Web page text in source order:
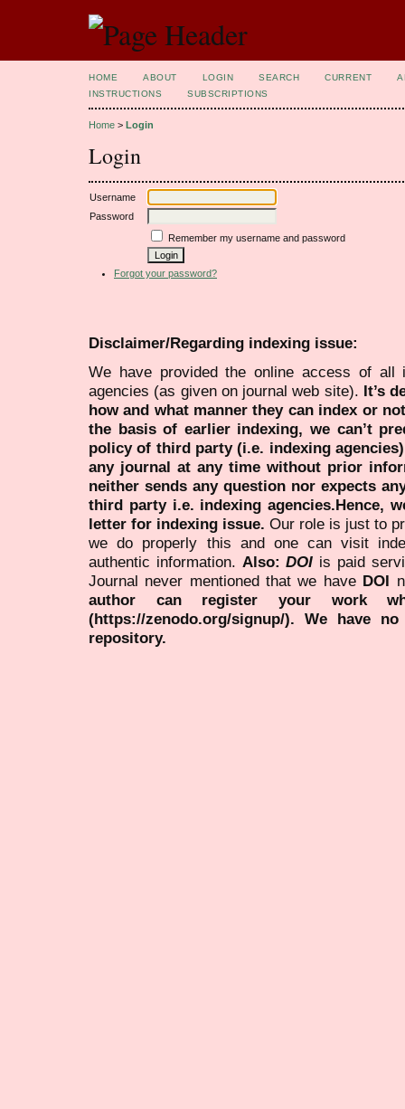
HOME ABOUT LOGIN SEARCH CURRENT
INSTRUCTIONS
SUBSCRIPTIONS
Home > Login
Login
Username
Password
Remember my username and password
Forgot your password?
Disclaimer/Regarding indexing issue:
We have provided the online access of all
agencies (as given on journal web site). It’s
how and what manner they can index or
the basis of earlier indexing, we can’t
policy of third party (i.e. indexing
any journal at any time without prior
neither sends any question nor expects
third party i.e. indexing agencies.Hence,
letter for indexing issue. Our role is just to
we do properly this and one can visit
authentic information. Also:DOI is paid
Journal never mentioned that we have DOI
author can register your work
(https://zenodo.org/signup/). We have
repository.